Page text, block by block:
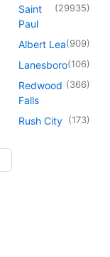
Saint
Paul
(29935)
Albert Lea(909)
Lanesboro(106)
Redwood
Falls
(366)
Rush City (173)